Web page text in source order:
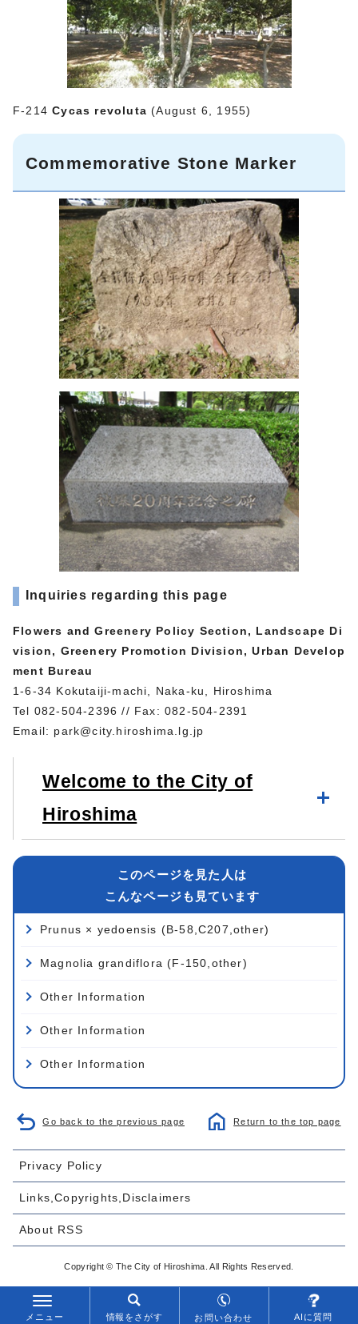
F‐214Cycas revoluta (August 6, 1955)
Commemorative Stone Marker
Inquiries regarding this page
Flowers and Greenery Policy Section, Landscape Di
vision, Greenery Promotion Division, Urban Develop
ment Bureau
1-6-34 Kokutaiji-machi, Naka-ku, Hiroshima
Tel 082-504-2396 // Fax: 082-504-2391
Email: park@city.hiroshima.lg.jp
Welcome to the City of
Hiroshima
このページを見た人は
こんなページも見ています
Prunus × yedoensis (B-58,C207,other)
Magnolia grandiflora (F-150,other)
Other Information
Other Information
Other Information
Go back to the previous page Return to the top page
メニュー 情報をさがす お問い合わせ AIに質問
Privacy Policy
Links,Copyrights,Disclaimers
About RSS
Copyright © The City of Hiroshima. All Rights Reserved.